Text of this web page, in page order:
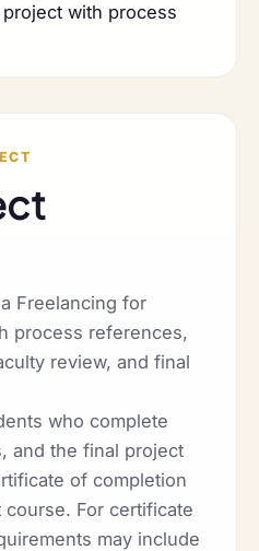
with process
Freelancing for
process references,
review, and final
who complete
and the final project
of completion
For certificate
may include